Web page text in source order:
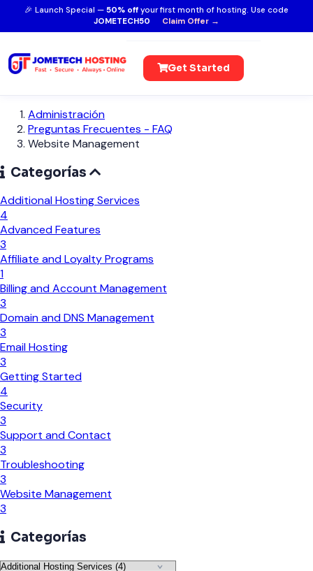
🎉 Launch Special — 50% off your first month of hosting. Use code
JOMETECH50
Claim Offer →
Get Started
Administración
Preguntas Frecuentes - FAQ
Website Management
Categorías
Additional Hosting Services
4
Advanced Features
3
Affiliate and Loyalty Programs
1
Billing and Account Management
3
Domain and DNS Management
3
Email Hosting
3
Getting Started
4
Security
3
Support and Contact
3
Troubleshooting
3
Website Management
3
Categorías